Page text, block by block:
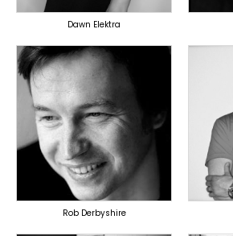
Dawn Elektra
TOPLINER
PRODUCER
OVERSEAS
Rob Derbyshire